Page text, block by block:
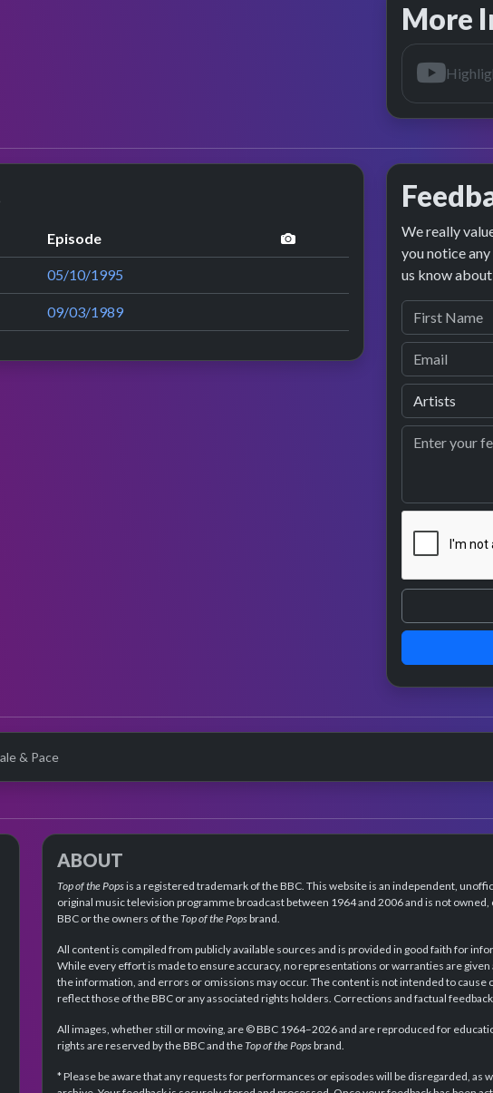
More
Episode performance image preview
05/10/1995
09/03/1989
We really
you notice
us know
& Pace
ABOUT
Top of the Popsis a registered trademark of the BBC. This website is an independent,
original music television programme broadcast between 1964 and 2006 and is not
BBC or the owners of theTop of the Popsbrand.
All content is compiled from publicly available sources and is provided in good faith for
While every effort is made to ensure accuracy, no representations or warranties are
the information, and errors or omissions may occur. The content is not intended to cause
reflect those of the BBC or any associated rights holders. Corrections and factual
All images, whether still or moving, are © BBC 1964–2026 and are reproduced for
rights are reserved by the BBC and theTop of the Popsbrand.
* Please be aware that any requests for performances or episodes will be disregarded, as